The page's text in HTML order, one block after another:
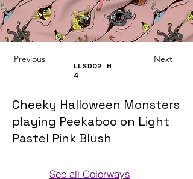
Previous
LLSD02
4
H
Next
Cheeky Halloween Monsters
playing Peekaboo on Light
Pastel Pink Blush
See all Colorways